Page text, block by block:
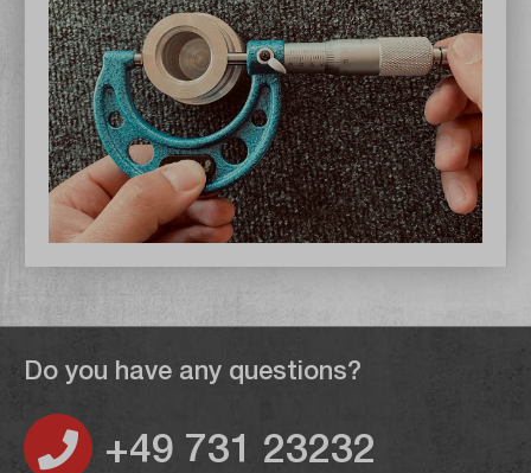
Do you have any questions?
+49 731 23232